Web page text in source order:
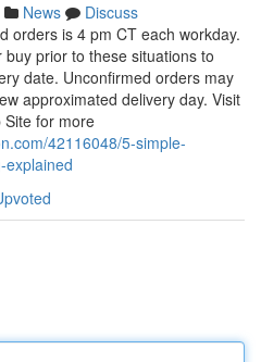
News
Discuss
orders is 4 pm CT each workday.
prior to these situations to
date. Unconfirmed orders may
approximated delivery day. Visit
Site for more
42116048/5-simple-
explained